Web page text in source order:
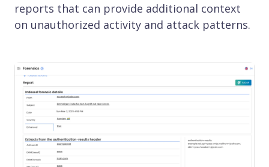
reports that can provide additional context
on unauthorized activity and attack patterns.